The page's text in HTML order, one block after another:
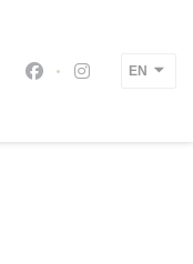
Facebook ((opens
Instagram
EN